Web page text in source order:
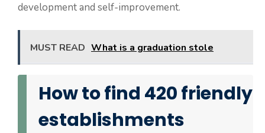
development and self-improvement.
MUST READ What is a graduation stole
How to find 420 friendly
establishments